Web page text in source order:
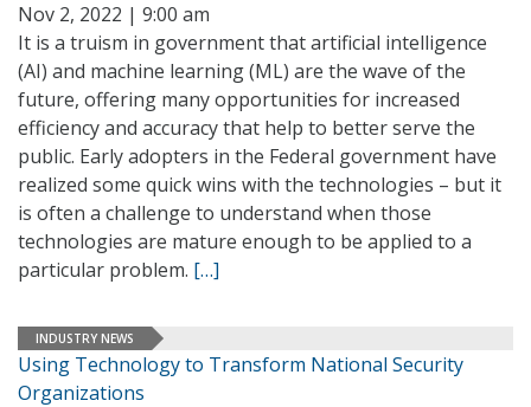
Nov 2, 2022 | 9:00 am
It is a truism in government that artificial intelligence
(AI) and machine learning (ML) are the wave of the
future, offering many opportunities for increased
efficiency and accuracy that help to better serve the
public. Early adopters in the Federal government have
realized some quick wins with the technologies – but it
is often a challenge to understand when those
technologies are mature enough to be applied to a
particular problem. […]
INDUSTRY NEWS
Using Technology to Transform National Security
Organizations